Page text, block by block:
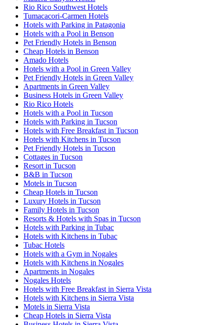
Rio Rico Southwest Hotels
Tumacacori-Carmen Hotels
Hotels with Parking in Patagonia
Hotels with a Pool in Benson
Pet Friendly Hotels in Benson
Cheap Hotels in Benson
Amado Hotels
Hotels with a Pool in Green Valley
Pet Friendly Hotels in Green Valley
Apartments in Green Valley
Business Hotels in Green Valley
Rio Rico Hotels
Hotels with a Pool in Tucson
Hotels with Parking in Tucson
Hotels with Free Breakfast in Tucson
Hotels with Kitchens in Tucson
Pet Friendly Hotels in Tucson
Cottages in Tucson
Resort in Tucson
B&B in Tucson
Motels in Tucson
Cheap Hotels in Tucson
Luxury Hotels in Tucson
Family Hotels in Tucson
Resorts & Hotels with Spas in Tucson
Hotels with Parking in Tubac
Hotels with Kitchens in Tubac
Tubac Hotels
Hotels with a Gym in Nogales
Hotels with Kitchens in Nogales
Apartments in Nogales
Nogales Hotels
Hotels with Free Breakfast in Sierra Vista
Hotels with Kitchens in Sierra Vista
Motels in Sierra Vista
Cheap Hotels in Sierra Vista